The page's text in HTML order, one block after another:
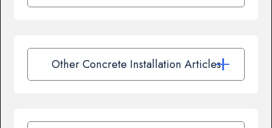
Other Concrete Installation Articles